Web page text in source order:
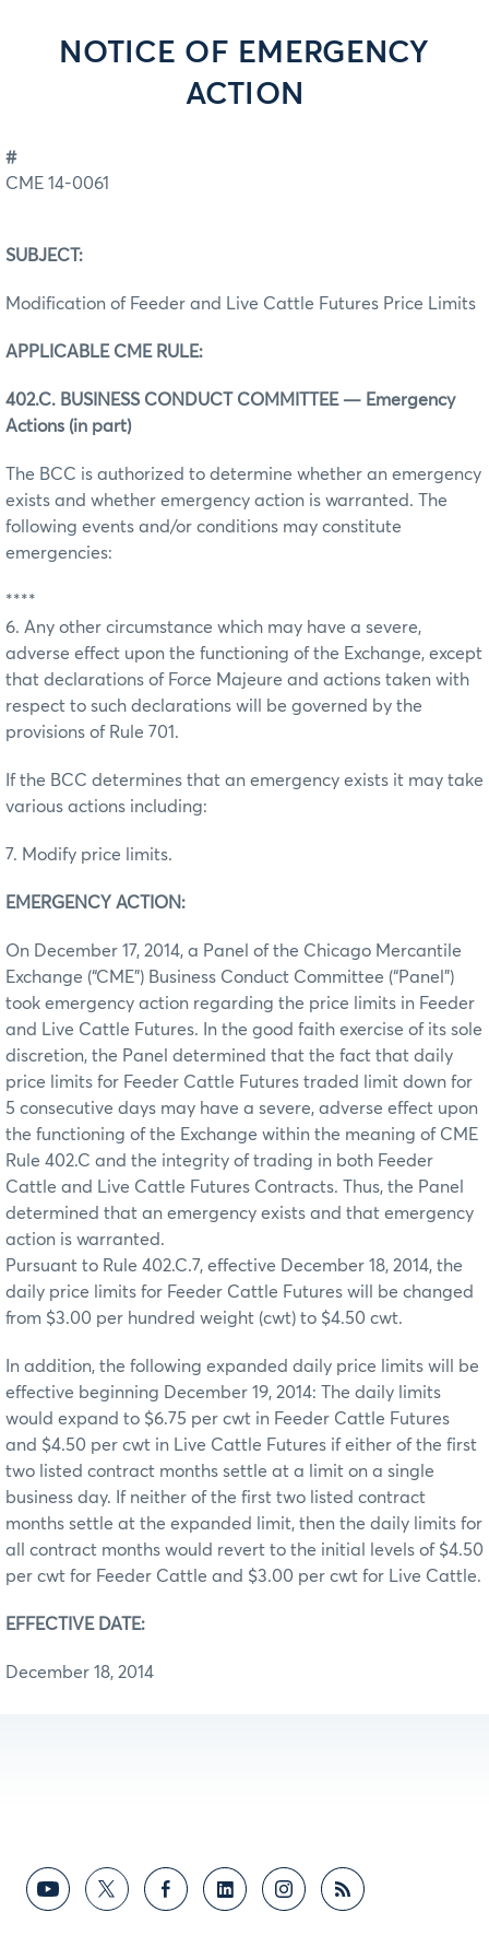
NOTICE OF EMERGENCY
ACTION
#
CME 14-0061
SUBJECT:
Modification of Feeder and Live Cattle Futures Price Limits
APPLICABLE CME RULE:
402.C. BUSINESS CONDUCT COMMITTEE — Emergency
Actions (in part)
The BCC is authorized to determine whether an emergency
exists and whether emergency action is warranted. The
following events and/or conditions may constitute
emergencies:
****
6. Any other circumstance which may have a severe,
adverse effect upon the functioning of the Exchange, except
that declarations of Force Majeure and actions taken with
respect to such declarations will be governed by the
provisions of Rule 701.
If the BCC determines that an emergency exists it may take
various actions including:
7. Modify price limits.
EMERGENCY ACTION:
On December 17, 2014, a Panel of the Chicago Mercantile
Exchange (“CME”) Business Conduct Committee (“Panel”)
took emergency action regarding the price limits in Feeder
and Live Cattle Futures. In the good faith exercise of its sole
discretion, the Panel determined that the fact that daily
price limits for Feeder Cattle Futures traded limit down for
5 consecutive days may have a severe, adverse effect upon
the functioning of the Exchange within the meaning of CME
Rule 402.C and the integrity of trading in both Feeder
Cattle and Live Cattle Futures Contracts. Thus, the Panel
determined that an emergency exists and that emergency
action is warranted.
Pursuant to Rule 402.C.7, effective December 18, 2014, the
daily price limits for Feeder Cattle Futures will be changed
from $3.00 per hundred weight (cwt) to $4.50 cwt.
In addition, the following expanded daily price limits will be
effective beginning December 19, 2014: The daily limits
would expand to $6.75 per cwt in Feeder Cattle Futures
and $4.50 per cwt in Live Cattle Futures if either of the first
two listed contract months settle at a limit on a single
business day. If neither of the first two listed contract
months settle at the expanded limit, then the daily limits for
all contract months would revert to the initial levels of $4.50
per cwt for Feeder Cattle and $3.00 per cwt for Live Cattle.
EFFECTIVE DATE:
December 18, 2014